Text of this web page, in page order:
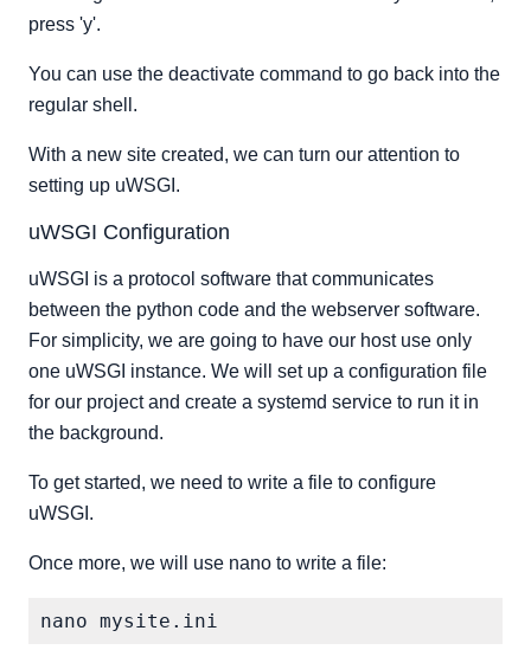
press 'y'.
You can use the deactivate command to go back into the
regular shell.
With a new site created, we can turn our attention to
setting up uWSGI.
uWSGI Configuration
uWSGI is a protocol software that communicates
between the python code and the webserver software.
For simplicity, we are going to have our host use only
one uWSGI instance. We will set up a configuration file
for our project and create a systemd service to run it in
the background.
To get started, we need to write a file to configure
uWSGI.
Once more, we will use nano to write a file: